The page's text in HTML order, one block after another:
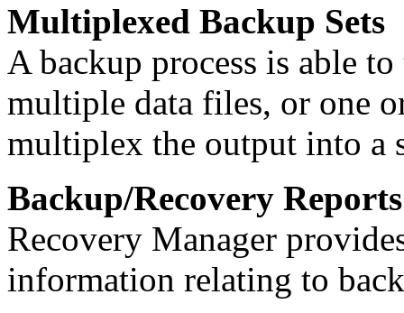
Multiplexed Backup Sets
A backup process is able
multiple data files, or one
multiplex the output into a
Backup/Recovery Reports
Recovery Manager
information relating to